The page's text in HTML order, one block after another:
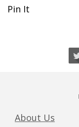
Pin It
About Us